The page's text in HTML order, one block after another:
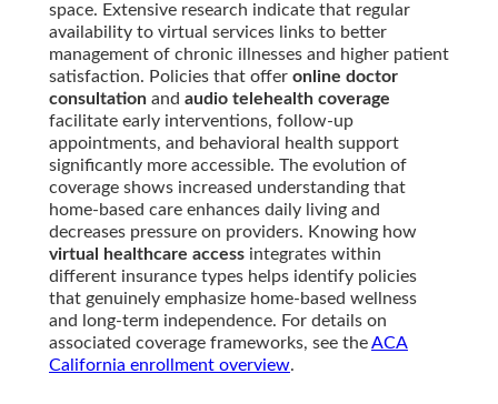
space. Extensive research indicate that regular
availability to virtual services links to better
management of chronic illnesses and higher patient
satisfaction. Policies that offer online doctor
consultation and audio telehealth coverage
facilitate early interventions, follow-up
appointments, and behavioral health support
significantly more accessible. The evolution of
coverage shows increased understanding that
home-based care enhances daily living and
decreases pressure on providers. Knowing how
virtual healthcare access integrates within
different insurance types helps identify policies
that genuinely emphasize home-based wellness
and long-term independence. For details on
associated coverage frameworks, see theACA
California enrollment overview.